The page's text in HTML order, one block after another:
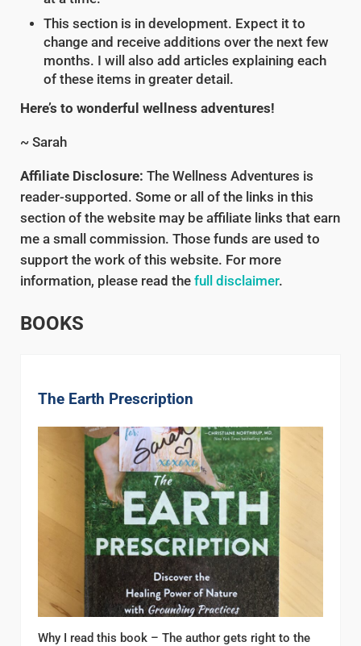
This section is in development. Expect it to
change and receive additions over the next few
months. I will also add articles explaining each
of these items in greater detail.
Here’s to wonderful wellness adventures!
~ Sarah
Affiliate Disclosure: The Wellness Adventures is
reader-supported. Some or all of the links in this
section of the website may be affiliate links that earn
me a small commission. Those funds are used to
support the work of this website. For more
information, please read the full disclaimer.
BOOKS
The Earth Prescription
Why I read this book – The author gets right to the